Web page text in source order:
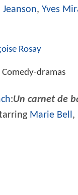
Jeanson, Yves
Rosay
dramas
:Un carnet de
Marie Bell,